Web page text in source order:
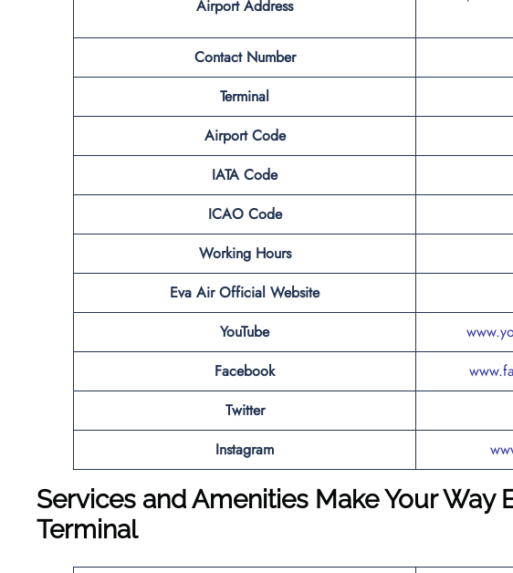
Airport Address
Contact Number
Terminal
Airport Code
IATA Code
ICAO Code
Working Hours
Eva Air Official Website
YouTube
Facebook
Twitter
Instagram
Services and Amenities Make Your Way
Terminal